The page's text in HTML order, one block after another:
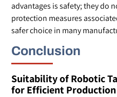
advantages is safety; they do
protection measures
safer choice in many
Conclusion
Suitability of Robotic
for Efficient Production